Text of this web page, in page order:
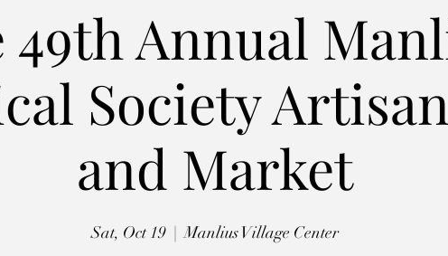
49th Annual
Society
and Market
Sat, Oct 19
  |
Manlius Village Center